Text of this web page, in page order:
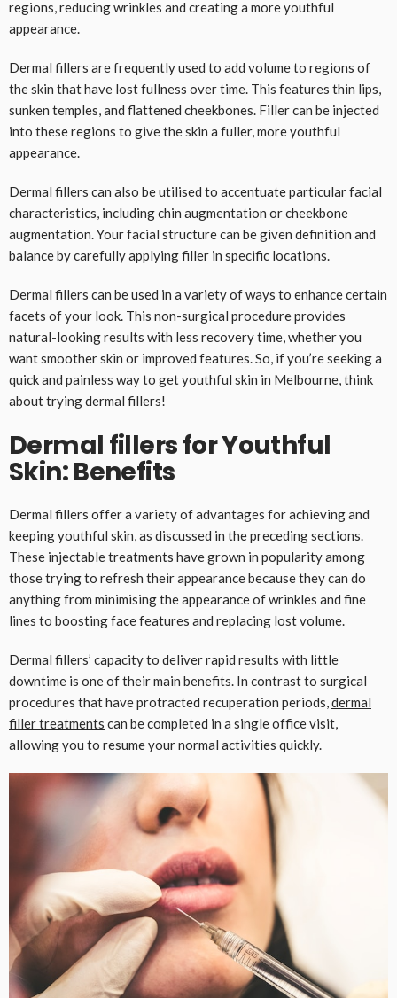
regions, reducing wrinkles and creating a more youthful
appearance.
Dermal fillers are frequently used to add volume to regions of
the skin that have lost fullness over time. This features thin lips,
sunken temples, and flattened cheekbones. Filler can be injected
into these regions to give the skin a fuller, more youthful
appearance.
Dermal fillers can also be utilised to accentuate particular facial
characteristics, including chin augmentation or cheekbone
augmentation. Your facial structure can be given definition and
balance by carefully applying filler in specific locations.
Dermal fillers can be used in a variety of ways to enhance certain
facets of your look. This non-surgical procedure provides
natural-looking results with less recovery time, whether you
want smoother skin or improved features. So, if you’re seeking a
quick and painless way to get youthful skin in Melbourne, think
about trying dermal fillers!
Dermal fillers for Youthful
Skin: Benefits
Dermal fillers offer a variety of advantages for achieving and
keeping youthful skin, as discussed in the preceding sections.
These injectable treatments have grown in popularity among
those trying to refresh their appearance because they can do
anything from minimising the appearance of wrinkles and fine
lines to boosting face features and replacing lost volume.
Dermal fillers’ capacity to deliver rapid results with little
downtime is one of their main benefits. In contrast to surgical
procedures that have protracted recuperation periods,dermal
filler treatments can be completed in a single office visit,
allowing you to resume your normal activities quickly.